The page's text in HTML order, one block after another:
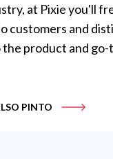
at Pixie you'll
customers and
product and
PINTO